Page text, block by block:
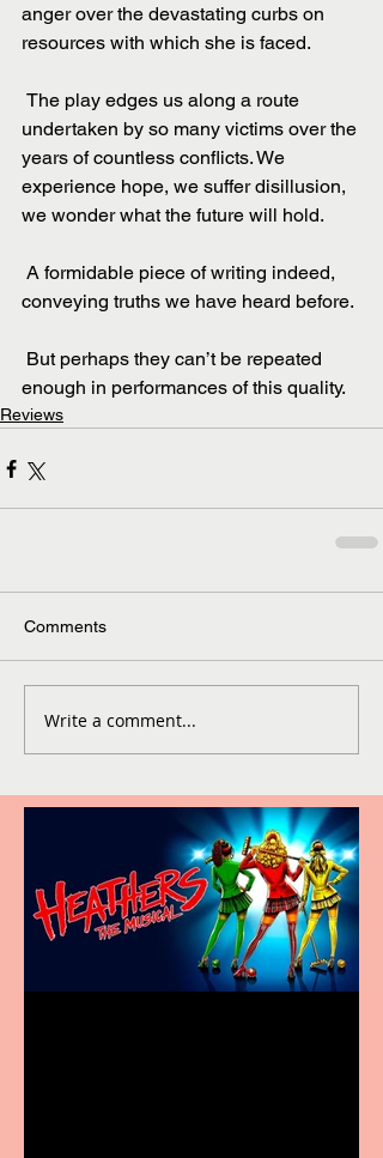
anger over the devastating curbs on
resources with which she is faced.
undertaken by so many victims over the
years of countless conflicts. We
experience hope, we suffer disillusion,
we wonder what the future will hold.
conveying truths we have heard before.
enough in performances of this quality.
Reviews
Comments
Write a comment...